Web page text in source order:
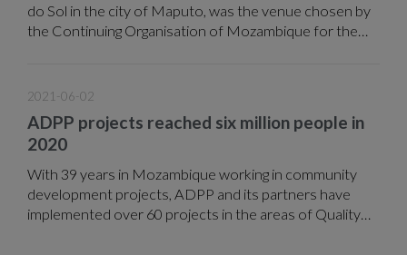
do Sol in the city of Maputo, was the venue chosen by
the Continuing Organisation of Mozambique for the
2021-06-02
ADPP projects reached six million people in
2020
With 39 years in Mozambique working in community
development projects, ADPP and its partners have
implemented over 60 projects in the areas of Quality